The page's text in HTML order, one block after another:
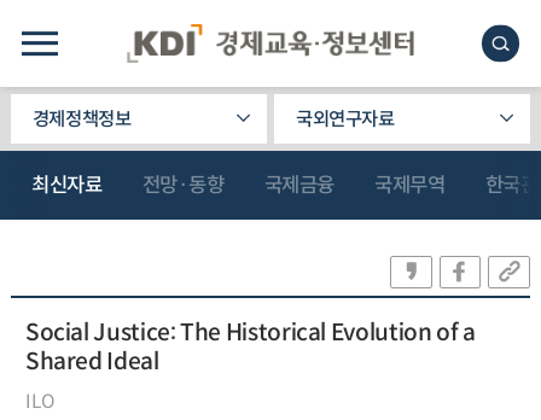
경제정책정보 국외연구자료
최신자료 전망·동향 국제금융 국제무역 한국
Social Justice: The Historical Evolution of a
Shared Ideal
ILO